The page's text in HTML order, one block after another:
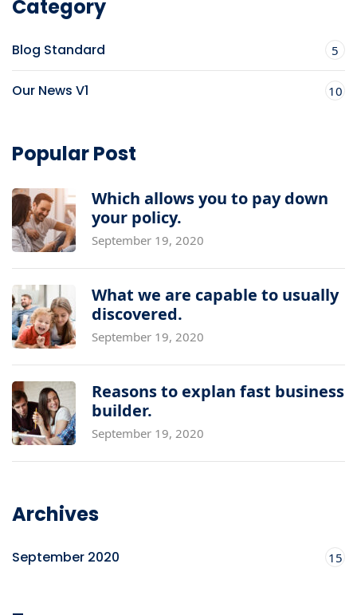
Category
Blog Standard 5
Our News V1 10
Popular Post
Which allows you to pay down
your policy.
September 19, 2020
What we are capable to usually
discovered.
September 19, 2020
Reasons to explan fast business
builder.
September 19, 2020
Archives
September 2020 15